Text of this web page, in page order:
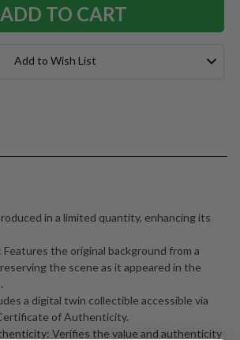
Add to Wish List
in a limited quantity, enhancing its
the original background from a
the scene as it appeared in the
a digital twin collectible accessible via
of Authenticity.
Verifies the value and authenticity